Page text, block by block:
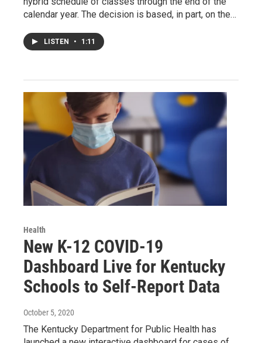
calendar year. The decision is based, in part, on the…
LISTEN • 1:11
Health
New K-12 COVID-19
Dashboard Live for Kentucky
Schools to Self-Report Data
October 5, 2020
The Kentucky Department for Public Health has